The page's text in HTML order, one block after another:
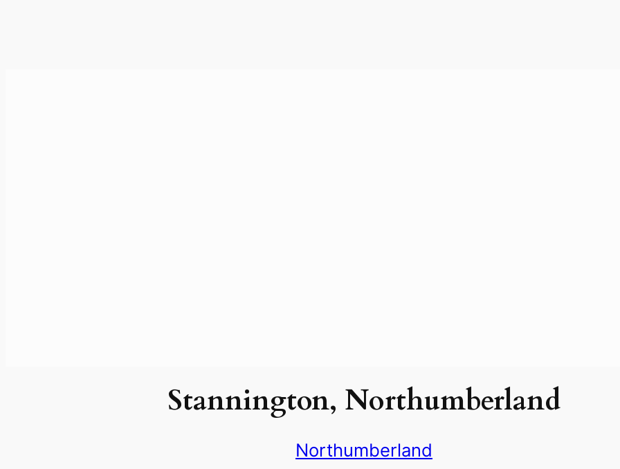
Stannington, Northumberland
Northumberland